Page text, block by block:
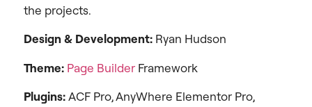
the projects.
Design & Development: Ryan Hudson
Theme: Page Builder Framework
Plugins:ACF Pro, AnyWhere Elementor Pro,